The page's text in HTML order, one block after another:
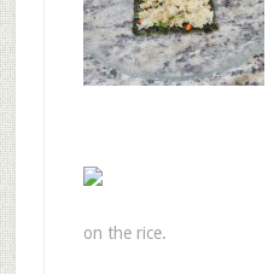
on the rice.